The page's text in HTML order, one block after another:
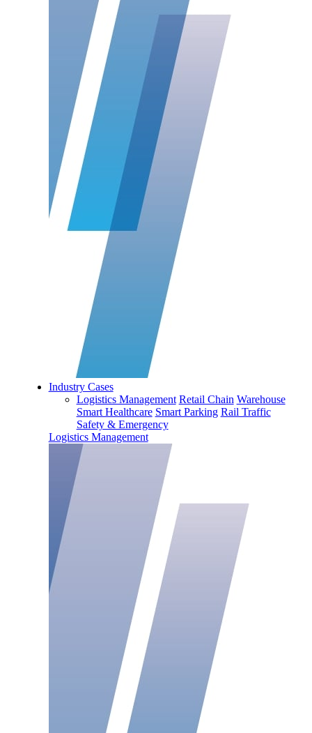
Industry Cases
Logistics Management Retail Chain Warehouse
Smart Healthcare Smart Parking Rail Traffic
Safety & Emergency
Logistics Management